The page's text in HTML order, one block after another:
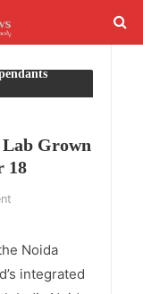
Lab Grown
18
Noida
integrated